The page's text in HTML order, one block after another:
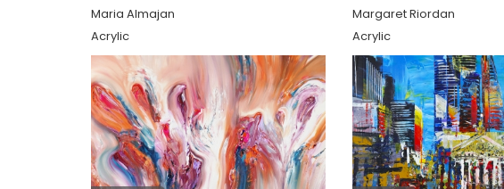
Maria Almajan
Acrylic
Margaret Riordan
Acrylic